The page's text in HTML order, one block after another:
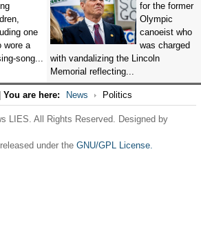
one
wore a
song...
for the former
Olympic
canoeist who
was charged
with vandalizing the Lincoln
Memorial reflecting...
You are here: News Politics
LIES. All Rights Reserved. Designed by
under the GNU/GPL License.